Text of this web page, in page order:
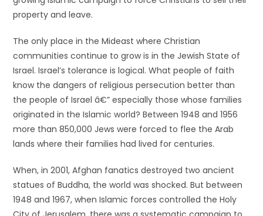
property and leave.
The only place in the Mideast where Christian
communities continue to grow is in the Jewish State of
Israel. Israel’s tolerance is logical. What people of faith
know the dangers of religious persecution better than
the people of Israel â€” especially those whose families
originated in the Islamic world? Between 1948 and 1956
more than 850,000 Jews were forced to flee the Arab
lands where their families had lived for centuries.
When, in 2001, Afghan fanatics destroyed two ancient
statues of Buddha, the world was shocked. But between
1948 and 1967, when Islamic forces controlled the Holy